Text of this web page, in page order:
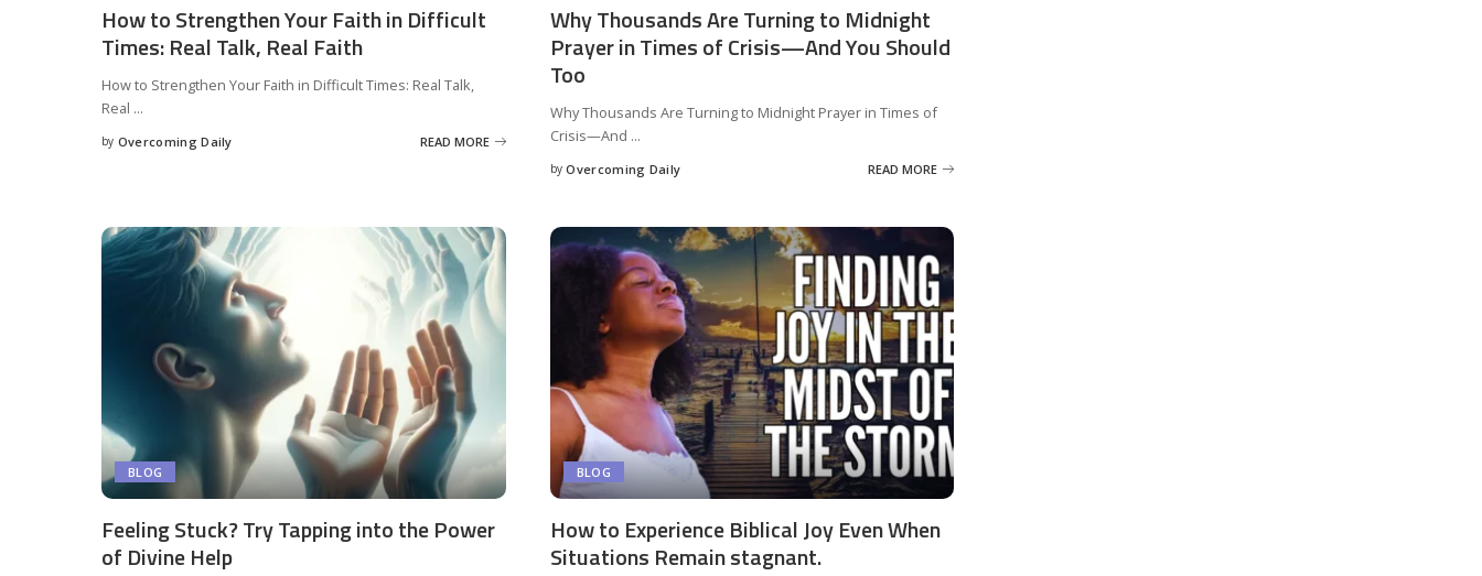
How to Strengthen Your Faith in Difficult
Times: Real Talk, Real Faith
How to Strengthen Your Faith in Difficult Times: Real Talk,
Real ...
by Overcoming Daily READ MORE
Why Thousands Are Turning to Midnight
Prayer in Times of Crisis—And You Should
Too
Why Thousands Are Turning to Midnight Prayer in Times of
Crisis—And ...
by Overcoming Daily READ MORE
BLOG
Feeling Stuck? Try Tapping into the Power
of Divine Help
BLOG
How to Experience Biblical Joy Even When
Situations Remain stagnant.